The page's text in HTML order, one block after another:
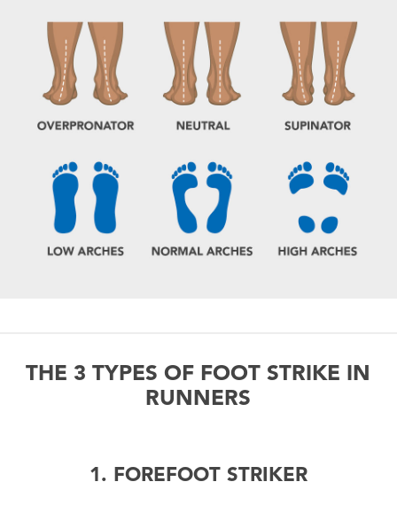
THE 3 TYPES OF FOOT STRIKE IN
RUNNERS
1. FOREFOOT STRIKER